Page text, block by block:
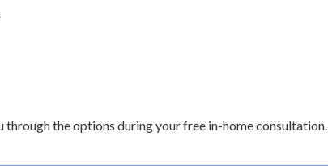
the options during your free in-home consultation.